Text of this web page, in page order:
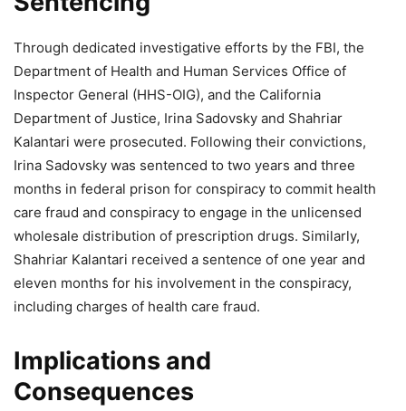
Through dedicated investigative efforts by the FBI, the
Department of Health and Human Services Office of
Inspector General (HHS-OIG), and the California
Department of Justice, Irina Sadovsky and Shahriar
Kalantari were prosecuted. Following their convictions,
Irina Sadovsky was sentenced to two years and three
months in federal prison for conspiracy to commit health
care fraud and conspiracy to engage in the unlicensed
wholesale distribution of prescription drugs. Similarly,
Shahriar Kalantari received a sentence of one year and
eleven months for his involvement in the conspiracy,
including charges of health care fraud.
Implications and
Consequences